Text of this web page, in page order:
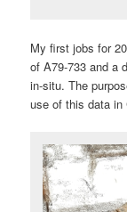
My first jobs for
of A79-733 and a
in-situ. The
use of this data in